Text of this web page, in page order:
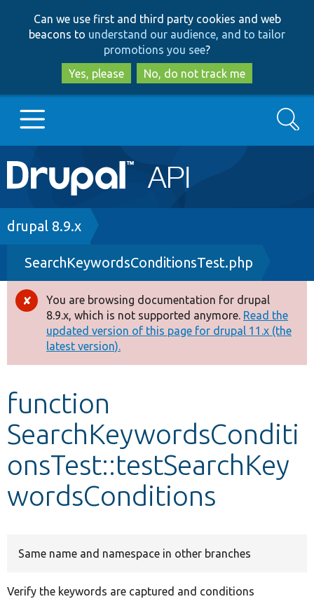
to
main
content
to
search
Can we use first and third party cookies and web
beacons to understand our audience, and to tailor
promotions you see?
Yes, please
No, do not track me
Main
navigation
Go to Drupal.org
Drupal 8+
Other projects
Develop for Drupal
Search
Breadcrumb
drupal 8.9.x
SearchKeywordsConditionsTest.php
Error
message
You are browsing documentation for drupal
8.9.x, which is not supported anymore. Read the
updated version of this page for drupal 11.x (the
latest version).
function
SearchKeywordsConditi
onsTest::testSearchKey
wordsConditions
Same name and namespace in other branches
Verify the keywords are captured and conditions